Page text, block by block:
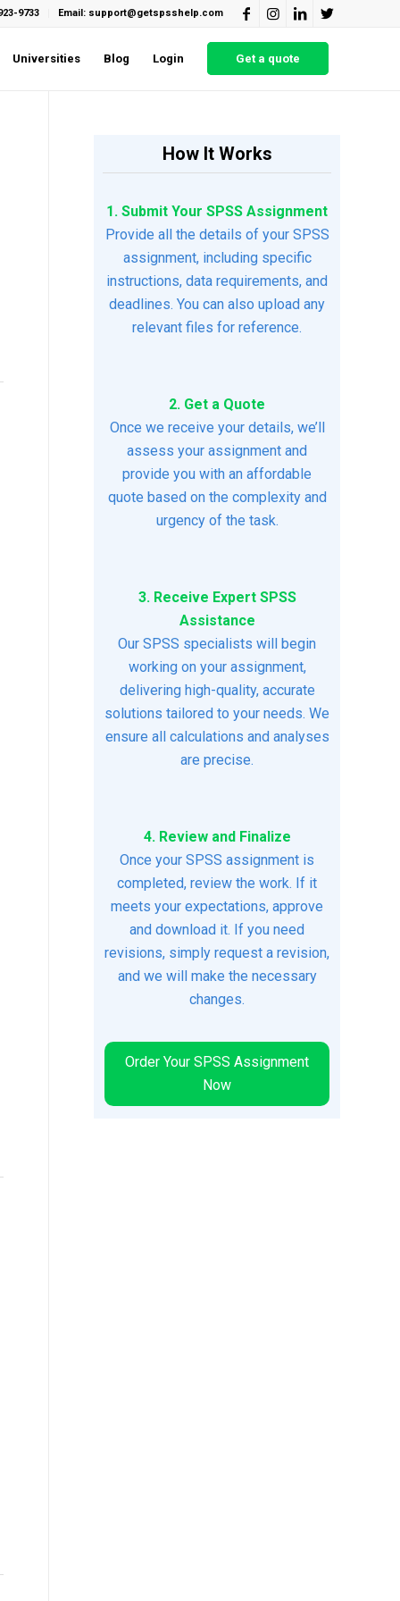
9733 Email: support@getspsshelp.com
Universities Blog Login Get a quote
How It Works
1. Submit Your SPSS Assignment
Provide all the details of your SPSS
assignment, including specific
instructions, data requirements, and
deadlines. You can also upload any
relevant files for reference.
2. Get a Quote
Once we receive your details, we’ll
assess your assignment and
provide you with an affordable
quote based on the complexity and
urgency of the task.
3. Receive Expert SPSS
Assistance
Our SPSS specialists will begin
working on your assignment,
delivering high-quality, accurate
solutions tailored to your needs. We
ensure all calculations and analyses
are precise.
4. Review and Finalize
Once your SPSS assignment is
completed, review the work. If it
meets your expectations, approve
and download it. If you need
revisions, simply request a revision,
and we will make the necessary
changes.
Order Your SPSS Assignment
Now